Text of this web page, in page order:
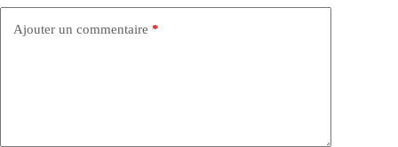
Ajouter un commentaire *